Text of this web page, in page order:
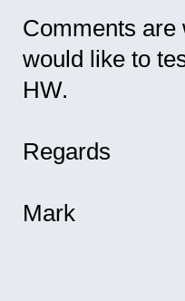
Comments are
would like to
HW.
Regards
Mark